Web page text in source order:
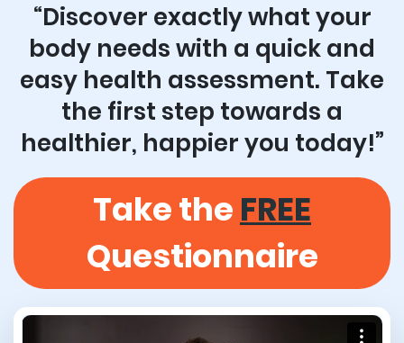
“Discover exactly what your
body needs with a quick and
easy health assessment. Take
the first step towards a
healthier, happier you today!”
Take the FREE
Questionnaire